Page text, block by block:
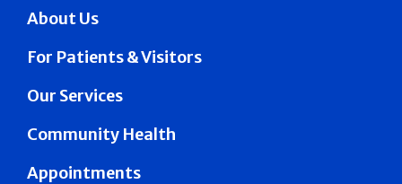
About Us
For Patients & Visitors
Our Services
Community Health
Appointments